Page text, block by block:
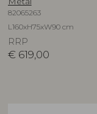
82065263
L160xH75xW90 cm
RRP
€ 619,00